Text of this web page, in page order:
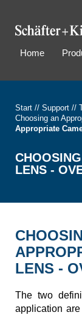
Home
Start // Support //
Choosing an
Appropriate
LENS -
LENS -
The two
application